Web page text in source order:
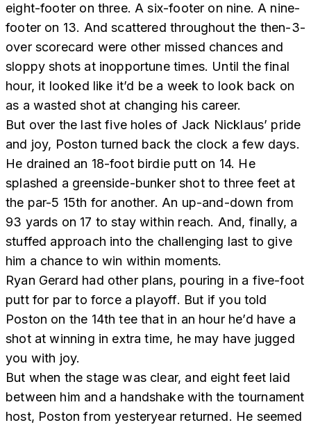
eight-footer on three. A six-footer on nine. A nine-
footer on 13. And scattered throughout the then-3-
over scorecard were other missed chances and
sloppy shots at inopportune times. Until the final
hour, it looked like it’d be a week to look back on
as a wasted shot at changing his career.
But over the last five holes of Jack Nicklaus’ pride
and joy, Poston turned back the clock a few days.
He drained an 18-foot birdie putt on 14. He
splashed a greenside-bunker shot to three feet at
the par-5 15th for another. An up-and-down from
93 yards on 17 to stay within reach. And, finally, a
stuffed approach into the challenging last to give
him a chance to win within moments.
Ryan Gerard had other plans, pouring in a five-foot
putt for par to force a playoff. But if you told
Poston on the 14th tee that in an hour he’d have a
shot at winning in extra time, he may have jugged
you with joy.
But when the stage was clear, and eight feet laid
between him and a handshake with the tournament
host, Poston from yesteryear returned. He seemed